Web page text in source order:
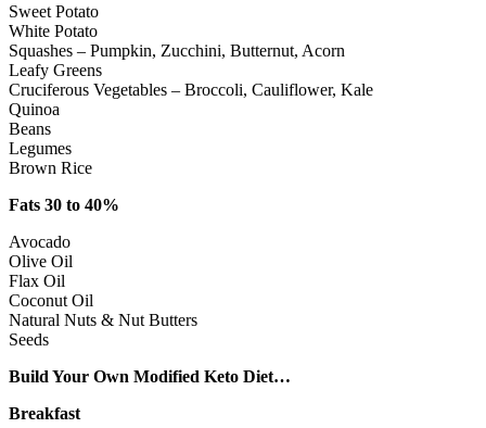
Sweet Potato
White Potato
Squashes – Pumpkin, Zucchini, Butternut, Acorn
Leafy Greens
Cruciferous Vegetables – Broccoli, Cauliflower, Kale
Quinoa
Beans
Legumes
Brown Rice
Fats 30 to 40%
Avocado
Olive Oil
Flax Oil
Coconut Oil
Natural Nuts & Nut Butters
Seeds
Build Your Own Modified Keto Diet…
Breakfast